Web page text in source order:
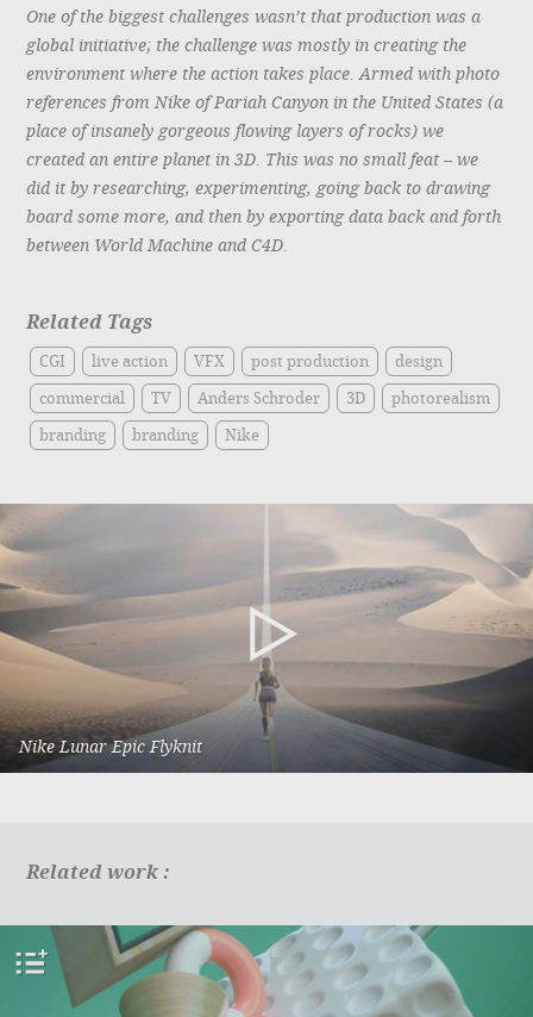
One of the biggest challenges wasn’t that production was a
global initiative; the challenge was mostly in creating the
environment where the action takes place. Armed with photo
references from Nike of Pariah Canyon in the United States (a
place of insanely gorgeous flowing layers of rocks) we
created an entire planet in 3D. This was no small feat – we
did it by researching, experimenting, going back to drawing
board some more, and then by exporting data back and forth
between World Machine and C4D.
Related Tags
CGI live action VFX post production design
commercial TV Anders Schroder 3D photorealism
branding branding Nike
Nike Lunar Epic Flyknit
Related work :
add
to